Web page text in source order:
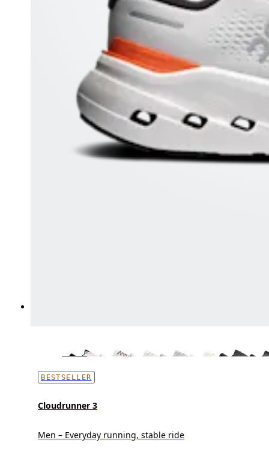
BESTSELLER
Cloudrunner 3
Men – Everyday running, stable ride